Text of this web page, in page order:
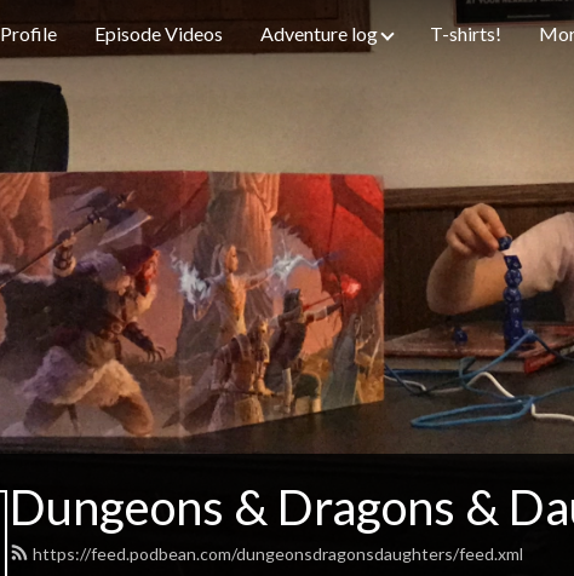
Profile Episode Videos Adventure log T-shirts!
Dungeons & Dragons &
https://feed.podbean.com/dungeonsdragonsdaughters/feed.xml